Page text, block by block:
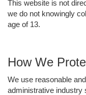
This website is not
we do not knowingly
age of 13.
How We
We use reasonable
administrative industry